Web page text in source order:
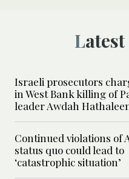
Israeli prosecutors
in West Bank killing of
leader Awdah
Continued violations of
status quo could lead to
‘catastrophic situation’